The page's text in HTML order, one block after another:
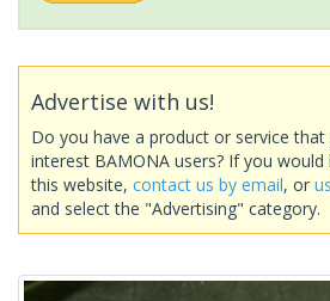
Advertise with us!
Do you have a product or service
interest BAMONA users? If you
this website, contact us by email, or
and select the "Advertising" category.